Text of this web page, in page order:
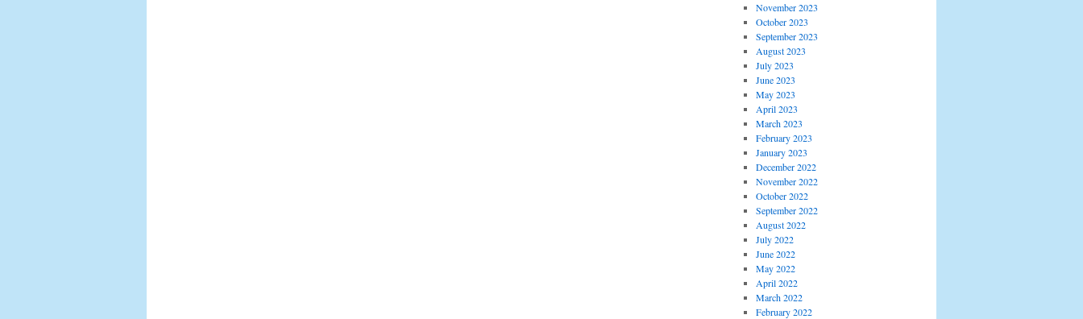
November 2023
October 2023
September 2023
August 2023
July 2023
June 2023
May 2023
April 2023
March 2023
February 2023
January 2023
December 2022
November 2022
October 2022
September 2022
August 2022
July 2022
June 2022
May 2022
April 2022
March 2022
February 2022